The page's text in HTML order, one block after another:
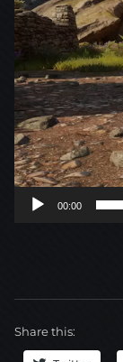
00:00
Share this: